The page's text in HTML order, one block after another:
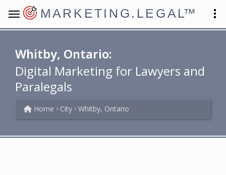
MARKETING.LEGAL™
Whitby, Ontario:
Digital Marketing for Lawyers and
Paralegals
Home City Whitby, Ontario